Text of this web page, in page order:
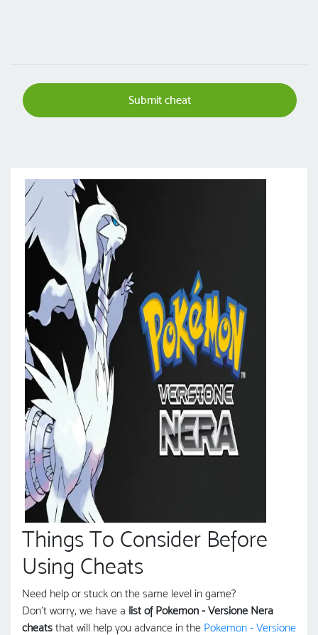
Submit cheat
Things To Consider Before
Using Cheats
Need help or stuck on the same level in game?
Don't worry, we have a list of Pokemon - Versione Nera
cheats that will help you advance in the Pokemon - Versione